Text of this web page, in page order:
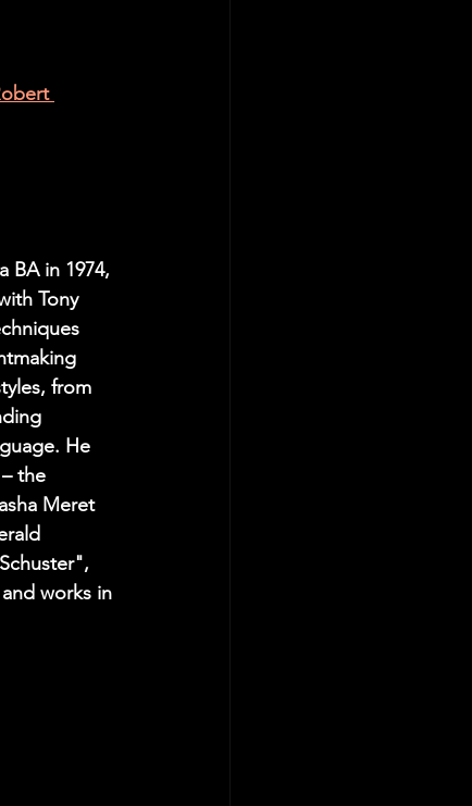
BA in 1974,
Tony
from
He
the
Meret
works in